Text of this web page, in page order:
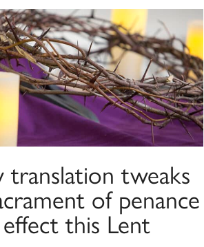
translation tweaks
of penance
this Lent